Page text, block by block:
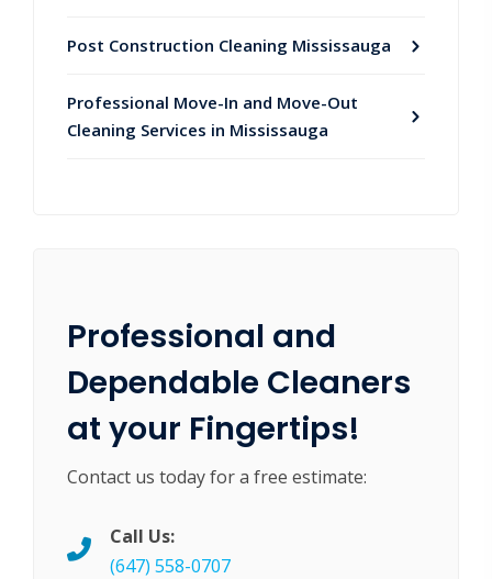
Post Construction Cleaning Mississauga
Professional Move-In and Move-Out
Cleaning Services in Mississauga
Professional and
Dependable Cleaners
at your Fingertips!
Contact us today for a free estimate:
Call Us:
(647) 558-0707